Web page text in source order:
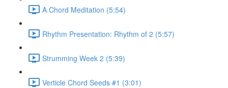
A Chord Meditation (5:54)
Rhythm Presentation: Rhythm of 2 (5:57)
Strumming Week 2 (5:39)
Verticle Chord Seeds #1 (3:01)